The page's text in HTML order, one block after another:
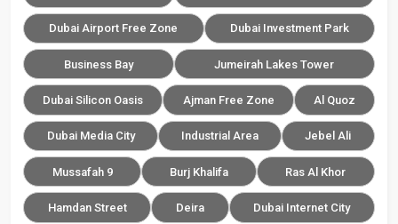
Dubai Airport Free Zone Dubai Investment Park
Business Bay Jumeirah Lakes Tower
Dubai Silicon Oasis Ajman Free Zone Al Quoz
Dubai Media City Industrial Area Jebel Ali
Mussafah 9 Burj Khalifa Ras Al Khor
Hamdan Street Deira Dubai Internet City